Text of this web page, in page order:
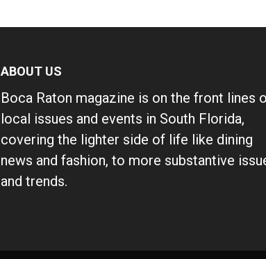
ABOUT US
Boca Raton magazine is on the front lines
local issues and events in South Florida,
covering the lighter side of life like dining
news and fashion, to more substantive
and trends.